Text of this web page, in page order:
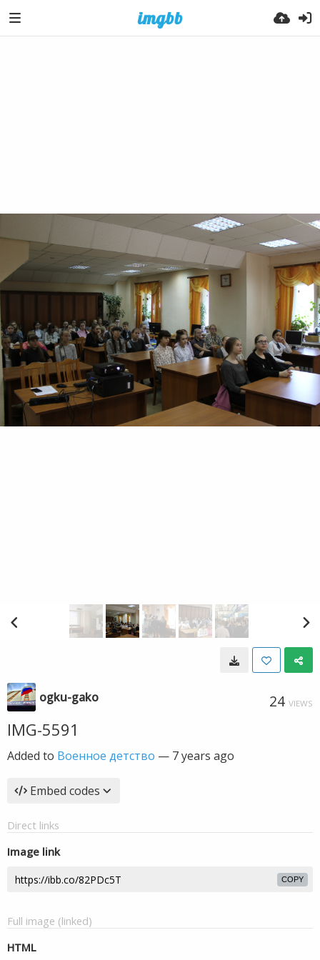
ogku-gako 24 VIEWS
IMG-5591
Added to Военное детство — 7 years ago
Embed codes
Direct links
Image link
COPY
Full image (linked)
HTML